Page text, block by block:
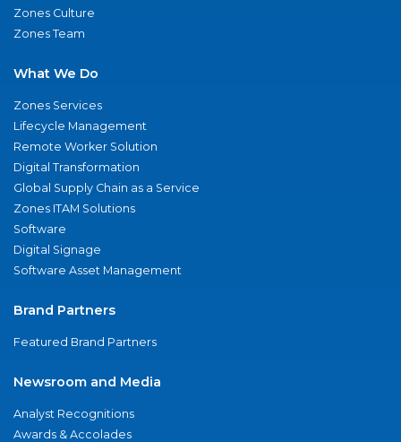
Zones Culture
Zones Team
What We Do
Zones Services
Lifecycle Management
Remote Worker Solution
Digital Transformation
Global Supply Chain as a Service
Zones ITAM Solutions
Software
Digital Signage
Software Asset Management
Brand Partners
Featured Brand Partners
Newsroom and Media
Analyst Recognitions
Awards & Accolades